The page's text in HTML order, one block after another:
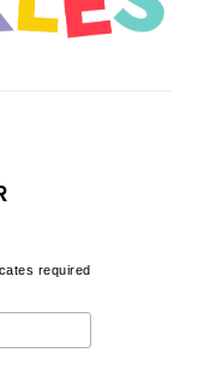
required